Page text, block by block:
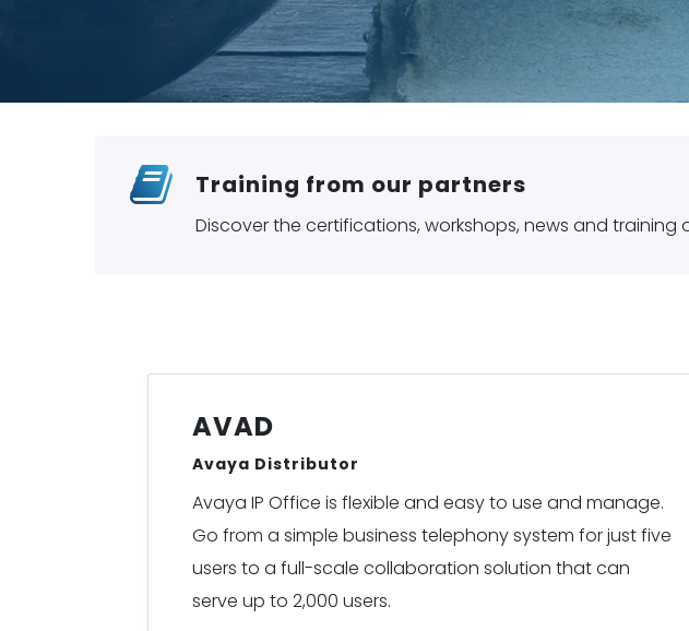
Home
Training from our partners
Discover the certifications, workshops, news and training
AVAD
Avaya Distributor
Avaya IP Office is flexible and easy to use and manage.
Go from a simple business telephony system for just five
users to a full-scale collaboration solution that can
serve up to 2,000 users.